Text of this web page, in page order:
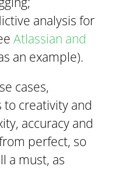
analysis for
Atlassian and
an example).
cases,
to creativity and
accuracy and
perfect, so
a must, as